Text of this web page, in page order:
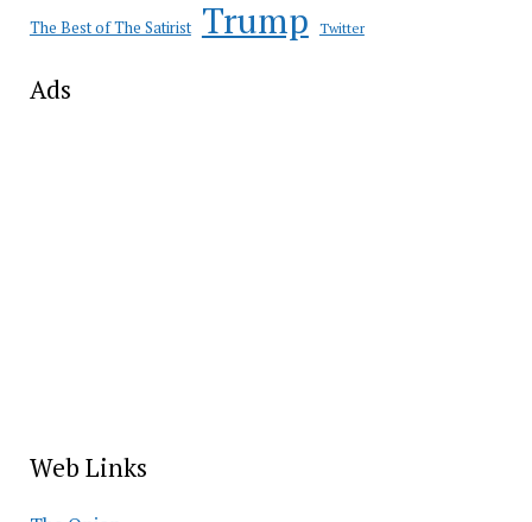
The Best of The Satirist Trump Twitter
Ads
Web Links